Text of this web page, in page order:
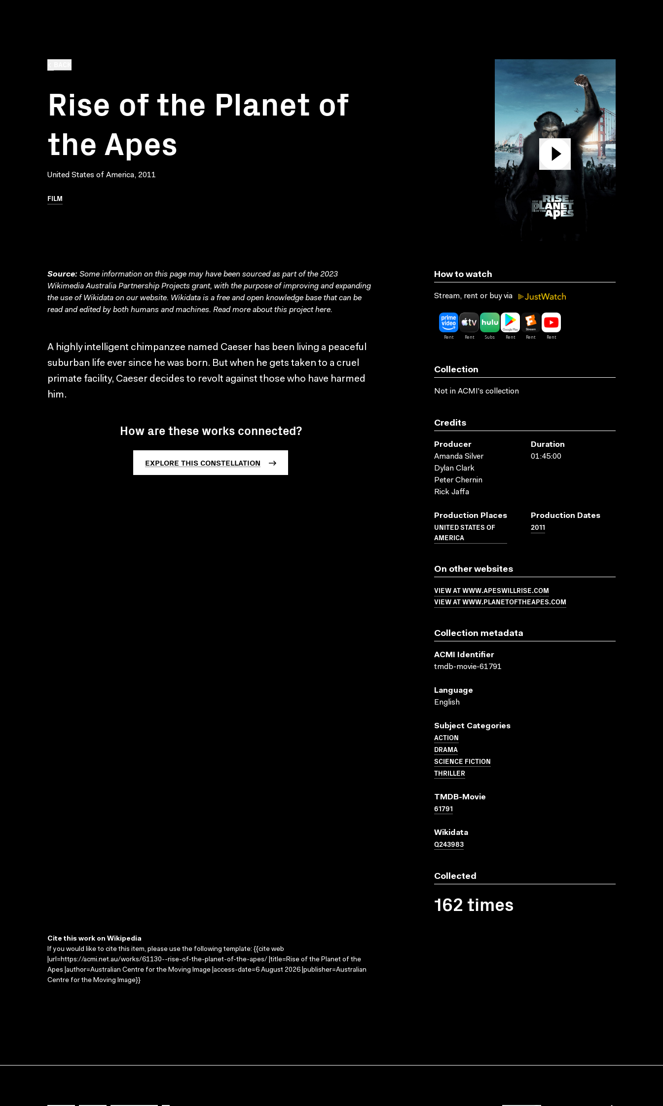
Rise of the Planet of
the Apes
United States of America, 2011
FILM
Source: Some information on this page may have been sourced as part of the 2023
Wikimedia Australia Partnership Projects grant, with the purpose of improving and expanding
the use of Wikidata on our website. Wikidata is a free and open knowledge base that can be
read and edited by both humans and machines. Read more about this projecthere.
A highly intelligent chimpanzee named Caeser has been living a peaceful
suburban life ever since he was born. But when he gets taken to a cruel
primate facility, Caeser decides to revolt against those who have harmed
him.
How are these works connected?
EXPLORE THIS CONSTELLATION
How to watch
Stream, rent or buy via
Collection
Not in ACMI's collection
Credits
Producer
Amanda Silver
Dylan Clark
Peter Chernin
Rick Jaffa
Duration
01:45:00
Production Places
UNITED STATES OF
AMERICA
Production Dates
2011
On other websites
VIEW AT WWW.APESWILLRISE.COM
VIEW AT WWW.PLANETOFTHEAPES.COM
Collection metadata
ACMI Identifier
tmdb-movie-61791
Language
English
Subject Categories
ACTION
DRAMA
SCIENCE FICTION
THRILLER
TMDB-Movie
61791
Wikidata
Q243983
Collected
162 times
Cite this work on Wikipedia
If you would like to cite this item, please use the following template: {{cite web
|url=https://acmi.net.au/works/61130--rise-of-the-planet-of-the-apes/ |title=Rise of the Planet of the
Apes |author=Australian Centre for the Moving Image |access-date=6 August 2026 |publisher=Australian
Centre for the Moving Image}}